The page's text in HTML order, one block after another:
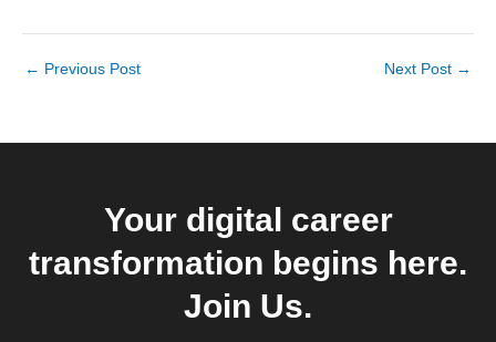
← Previous Post Next Post →
Your digital career
transformation begins here.
Join Us.